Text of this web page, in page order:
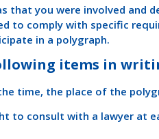
that you were involved and
to comply with specific
in a polygraph.
items in
time, the place of the
to consult with a lawyer at